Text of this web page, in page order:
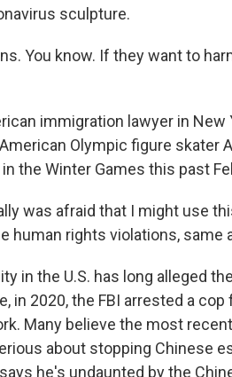
sculpture.
You know. If they want to
immigration lawyer in New
Olympic figure skater
the Winter Games this past
was afraid that I might use
human rights violations, same
in the U.S. has long alleged
in 2020, the FBI arrested a cop
Many believe the most
about stopping Chinese
he's undaunted by the